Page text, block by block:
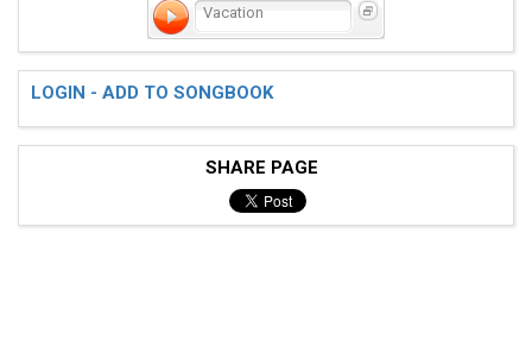
Vacation
LOGIN - ADD TO SONGBOOK
SHARE PAGE